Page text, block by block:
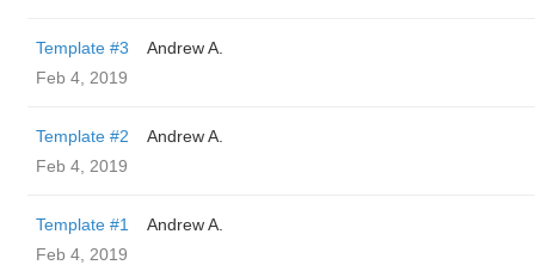
Template #3
Andrew A.
Feb 4, 2019
Template #2
Andrew A.
Feb 4, 2019
Template #1
Andrew A.
Feb 4, 2019